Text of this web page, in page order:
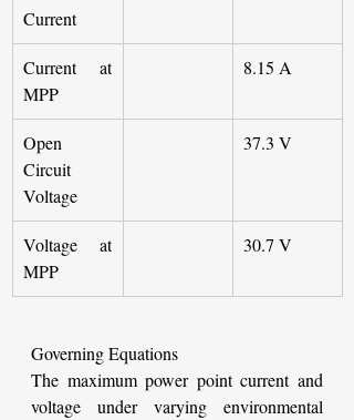
Current
Current at
MPP
8.15 A
Open
Circuit
Voltage
37.3 V
Voltage at
MPP
30.7 V
Governing Equations
The maximum power point current and
voltage under varying environmental